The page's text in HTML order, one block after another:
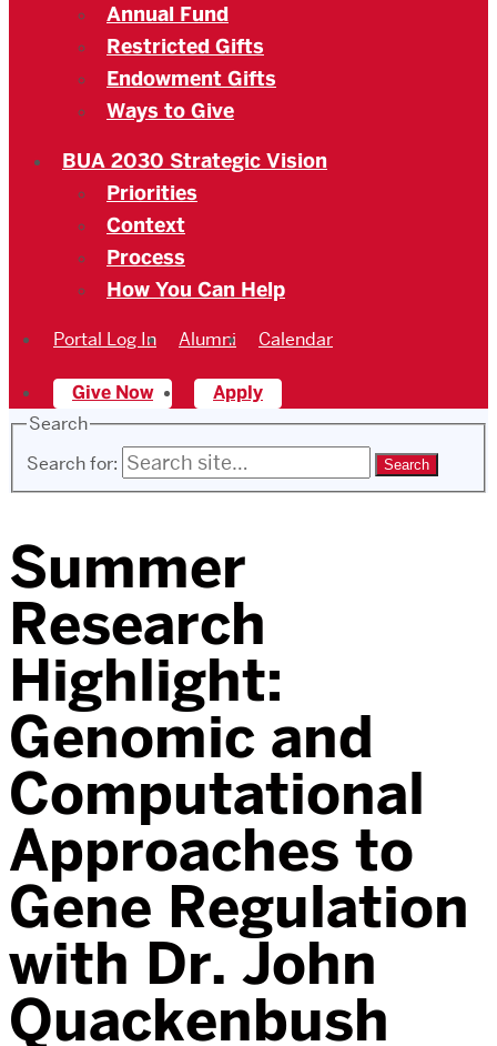
Annual Fund
Restricted Gifts
Endowment Gifts
Ways to Give
BUA 2030 Strategic Vision
Priorities
Context
Process
How You Can Help
Portal Log In Alumni Calendar
Give Now
Apply
Search
Search for:
Summer
Research
Highlight:
Genomic and
Computational
Approaches to
Gene Regulation
with Dr. John
Quackenbush